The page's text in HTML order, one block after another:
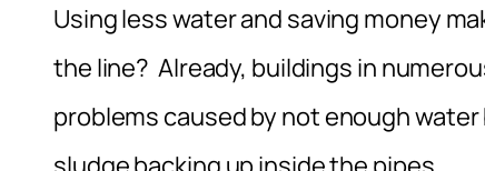
Using less water and saving money
the line? Already, buildings in
problems caused by not enough